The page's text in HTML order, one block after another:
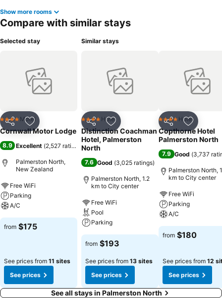
Show more rooms
Compare with similar stays
Selected stay
Share Add to favorites
4 Stars Motel
Cornwall Motor Lodge
8.9 Excellent (2,527 ratings )
Palmerston North,
New Zealand
Free WiFi
Parking
A/C
from $175
See prices from 11 sites
See prices
Similar stays
Share Add to favorites
4 Stars Hotel
Distinction Coachman
Hotel, Palmerston
North
7.6 Good (3,025 ratings)
Palmerston North, 1.2
km to City center
Free WiFi
Pool
Parking
from $193
See prices from 13 sites
See prices
Share Add to
4 Stars Hotel
Copthorne Hotel
Palmerston North
7.9 Good (3,737
Palmerston North,
km to City center
Free WiFi
Parking
A/C
from $180
See prices from 12
See prices
See all stays in Palmerston North